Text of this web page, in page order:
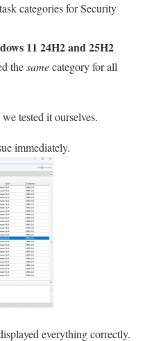
categories for Security
11 24H2 and 25H2
thesamecategory for all
tested it ourselves.
immediately.
everything correctly.